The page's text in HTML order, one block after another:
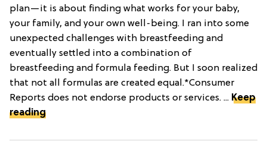
plan—it is about finding what works for your baby,
your family, and your own well-being. I ran into some
unexpected challenges with breastfeeding and
eventually settled into a combination of
breastfeeding and formula feeding. But I soon realized
that not all formulas are created equal.*Consumer
Reports does not endorse products or services. ... Keep
reading